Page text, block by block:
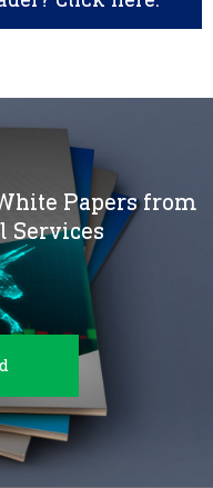
Papers from
Services